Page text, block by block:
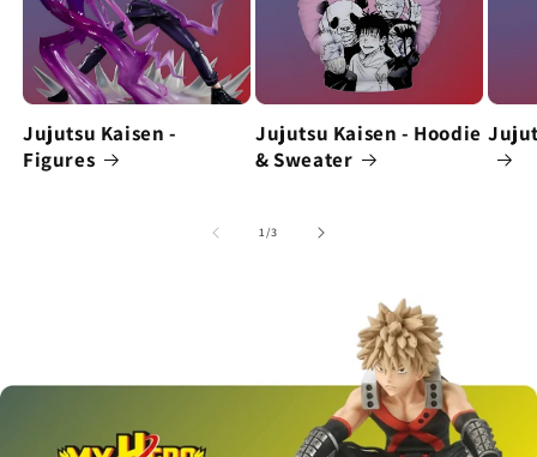
Jujutsu Kaisen -
Figures
Jujutsu Kaisen - Hoodie
& Sweater
1/of
3